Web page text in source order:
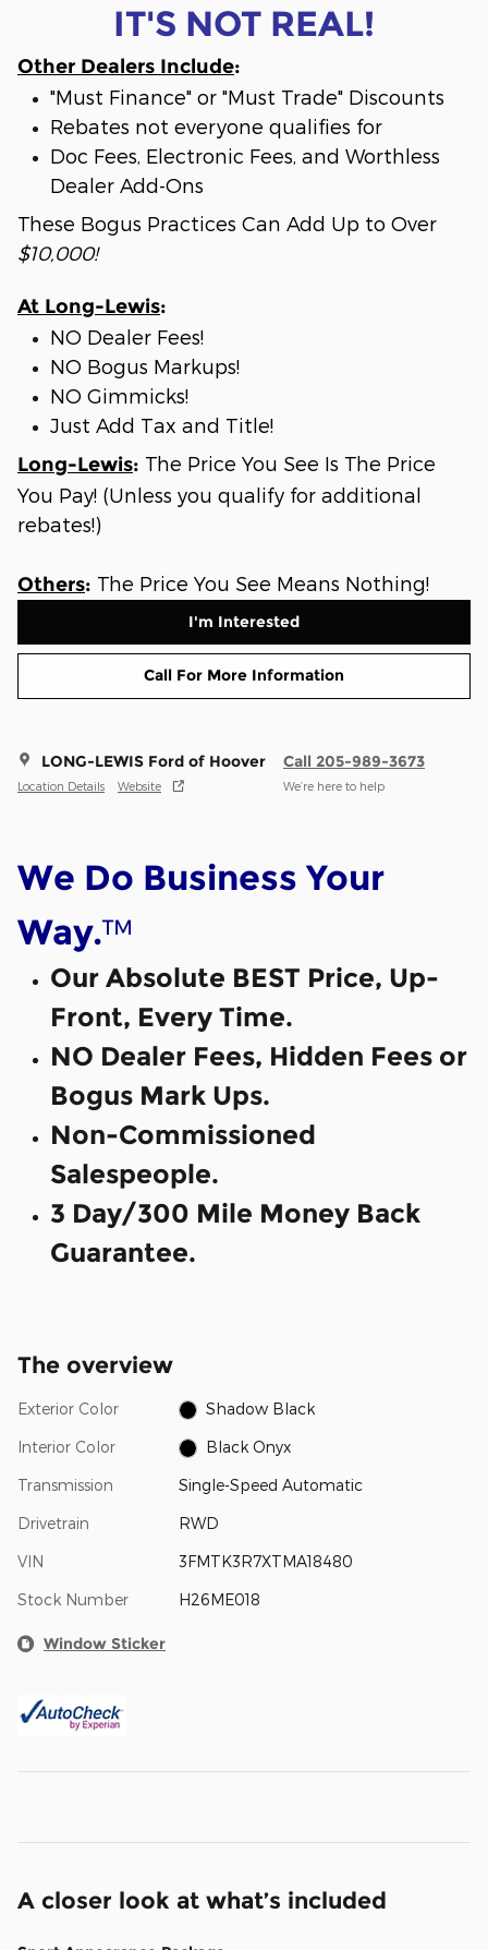
IT'S NOT REAL!
Other Dealers Include:
"Must Finance" or "Must Trade" Discounts
Rebates not everyone qualifies for
Doc Fees, Electronic Fees, and Worthless
Dealer Add-Ons
These Bogus Practices Can Add Up to Over
$10,000!
At Long-Lewis:
NO Dealer Fees!
NO Bogus Markups!
NO Gimmicks!
Just Add Tax and Title!
Long-Lewis: The Price You See Is The Price
You Pay! (Unless you qualify for additional
rebates!)
Others: The Price You See Means Nothing!
I'm Interested
Call For More Information
LONG-LEWIS Ford of Hoover
Location Details Website
Call 205-989-3673
We’re here to help
We Do Business Your
Way.™
Our Absolute BEST Price, Up-
Front, Every Time.
NO Dealer Fees, Hidden Fees or
Bogus Mark Ups.
Non-Commissioned
Salespeople.
3 Day/300 Mile Money Back
Guarantee.
The overview
Exterior Color Shadow Black
Interior Color Black Onyx
Transmission Single-Speed Automatic
Drivetrain RWD
VIN 3FMTK3R7XTMA18480
Stock Number H26ME018
Window Sticker
A closer look at what’s included